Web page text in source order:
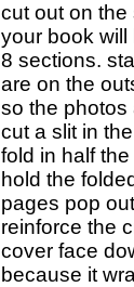
cut out on the
your book
8 sections.
are on the
so the photos
cut a slit in
fold in half
hold the
pages pop
reinforce the
cover face
because it